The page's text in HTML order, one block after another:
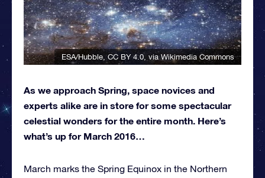
ESA/Hubble ,CC BY 4.0 , via Wikimedia Commons
As we approach Spring, space novices and
experts alike are in store for some spectacular
celestial wonders for the entire month. Here’s
what’s up for March 2016…
March marks the Spring Equinox in the Northern